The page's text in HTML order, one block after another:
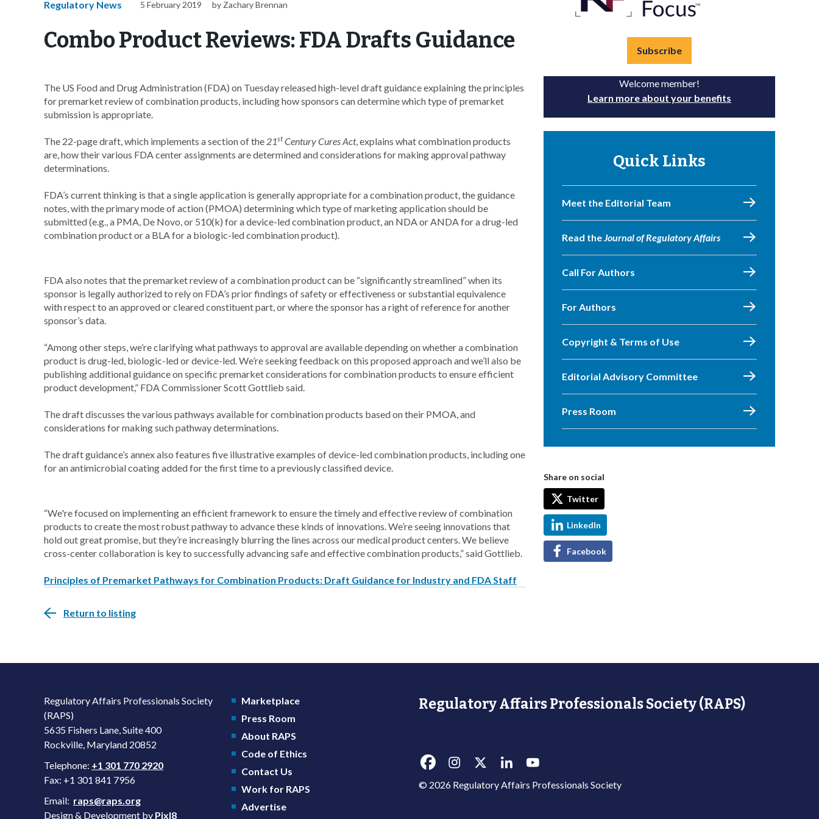
Regulatory News 5 February 2019 by Zachary Brennan
Combo Product Reviews: FDA Drafts Guidance
The US Food and Drug Administration (FDA) on Tuesday released high-level draft guidance explaining the principles
for premarket review of combination products, including how sponsors can determine which type of premarket
submission is appropriate.
The 22-page draft, which implements a section of the 21st Century Cures Act, explains what combination products
are, how their various FDA center assignments are determined and considerations for making approval pathway
determinations.
FDA’s current thinking is that a single application is generally appropriate for a combination product, the guidance
notes, with the primary mode of action (PMOA) determining which type of marketing application should be
submitted (e.g., a PMA, De Novo, or 510(k) for a device-led combination product, an NDA or ANDA for a drug-led
combination product or a BLA for a biologic-led combination product).
FDA also notes that the premarket review of a combination product can be “significantly streamlined” when its
sponsor is legally authorized to rely on FDA’s prior findings of safety or effectiveness or substantial equivalence
with respect to an approved or cleared constituent part, or where the sponsor has a right of reference for another
sponsor’s data.
“Among other steps, we’re clarifying what pathways to approval are available depending on whether a combination
product is drug-led, biologic-led or device-led. We’re seeking feedback on this proposed approach and we’ll also be
publishing additional guidance on specific premarket considerations for combination products to ensure efficient
product development,” FDA Commissioner Scott Gottlieb said.
The draft discusses the various pathways available for combination products based on their PMOA, and
considerations for making such pathway determinations.
The draft guidance’s annex also features five illustrative examples of device-led combination products, including one
for an antimicrobial coating added for the first time to a previously classified device.
“We're focused on implementing an efficient framework to ensure the timely and effective review of combination
products to create the most robust pathway to advance these kinds of innovations. We’re seeing innovations that
hold out great promise, but they’re increasingly blurring the lines across our medical product centers. We believe
cross-center collaboration is key to successfully advancing safe and effective combination products,” said Gottlieb.
Principles of Premarket Pathways for Combination Products: Draft Guidance for Industry and FDA Staff
Return to listing
Subscribe
Welcome member!
Learn more about your benefits
Quick Links
Meet the Editorial Team
Read theJournal of Regulatory Affairs
Call For Authors
For Authors
Copyright & Terms of Use
Editorial Advisory Committee
Press Room
Share on social
Twitter
LinkedIn
Facebook
Regulatory Affairs Professionals Society
(RAPS)
5635 Fishers Lane, Suite 400
Rockville, Maryland 20852
Telephone: +1 301 770 2920
Fax: +1 301 841 7956
Email: raps@raps.org
Design & Development by Pixl8
Marketplace
Press Room
About RAPS
Code of Ethics
Contact Us
Work for RAPS
Advertise
Regulatory Affairs Professionals Society (RAPS)
© 2026 Regulatory Affairs Professionals Society